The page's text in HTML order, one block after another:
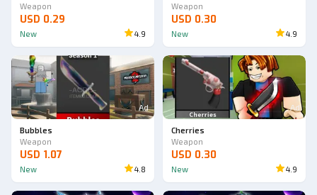
Weapon
USD 0.29
New 4.9
Weapon
USD 0.30
New 4.9
Ad
Bubbles
Weapon
USD 1.07
New 4.8
Ad
Cherries
Weapon
USD 0.30
New 4.9